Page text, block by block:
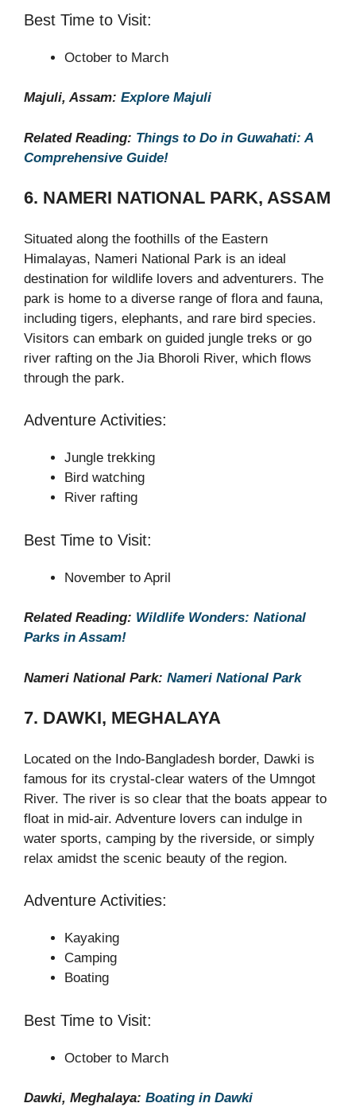
Best Time to Visit:
October to March
Majuli, Assam: Explore Majuli
Related Reading: Things to Do in Guwahati: A
Comprehensive Guide!
6. NAMERI NATIONAL PARK, ASSAM
Situated along the foothills of the Eastern
Himalayas, Nameri National Park is an ideal
destination for wildlife lovers and adventurers. The
park is home to a diverse range of flora and fauna,
including tigers, elephants, and rare bird species.
Visitors can embark on guided jungle treks or go
river rafting on the Jia Bhoroli River, which flows
through the park.
Adventure Activities:
Jungle trekking
Bird watching
River rafting
Best Time to Visit:
November to April
Related Reading: Wildlife Wonders: National
Parks in Assam!
Nameri National Park: Nameri National Park
7. DAWKI, MEGHALAYA
Located on the Indo-Bangladesh border, Dawki is
famous for its crystal-clear waters of the Umngot
River. The river is so clear that the boats appear to
float in mid-air. Adventure lovers can indulge in
water sports, camping by the riverside, or simply
relax amidst the scenic beauty of the region.
Adventure Activities:
Kayaking
Camping
Boating
Best Time to Visit:
October to March
Dawki, Meghalaya: Boating in Dawki